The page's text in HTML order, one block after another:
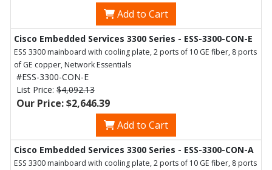
Add to Cart
Cisco Embedded Services 3300 Series - ESS-3300-CON-E
ESS 3300 mainboard with cooling plate, 2 ports of 10 GE fiber, 8 ports
of GE copper, Network Essentials
#ESS-3300-CON-E
List Price: $4,092.13
Our Price: $2,646.39
Add to Cart
Cisco Embedded Services 3300 Series - ESS-3300-CON-A
ESS 3300 mainboard with cooling plate, 2 ports of 10 GE fiber, 8 ports